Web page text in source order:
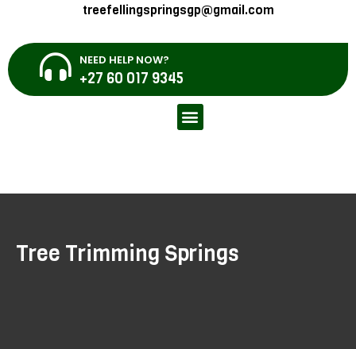
treefellingspringsgp@gmail.com
NEED HELP NOW?
+27 60 017 9345
Tree Trimming Springs